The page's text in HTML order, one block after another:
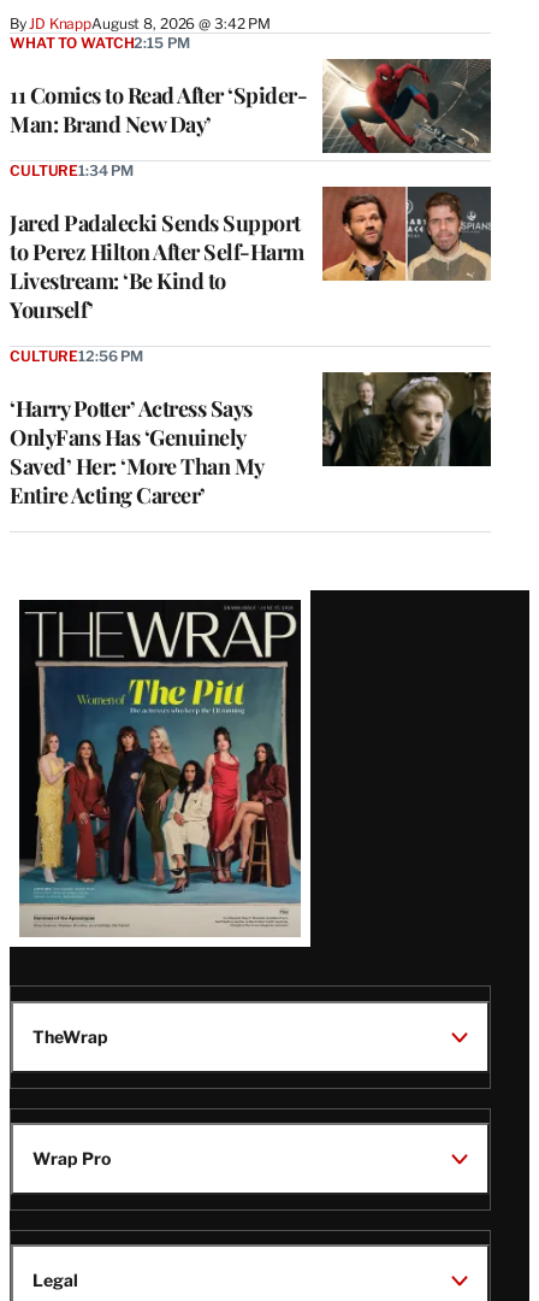
By JD KnappAugust 8, 2026 @ 3:42 PM
11 Comics to Read After ‘Spider-
Man: Brand New Day’
WHAT TO WATCH2:15 PM
Jared Padalecki Sends Support
to Perez Hilton After Self-Harm
Livestream: ‘Be Kind to
Yourself’
CULTURE1:34 PM
‘Harry Potter’ Actress Says
OnlyFans Has ‘Genuinely
Saved’ Her: ‘More Than My
Entire Acting Career’
CULTURE12:56 PM
Latest
Magazine
Issue
TheWrap
Wrap Pro
Legal